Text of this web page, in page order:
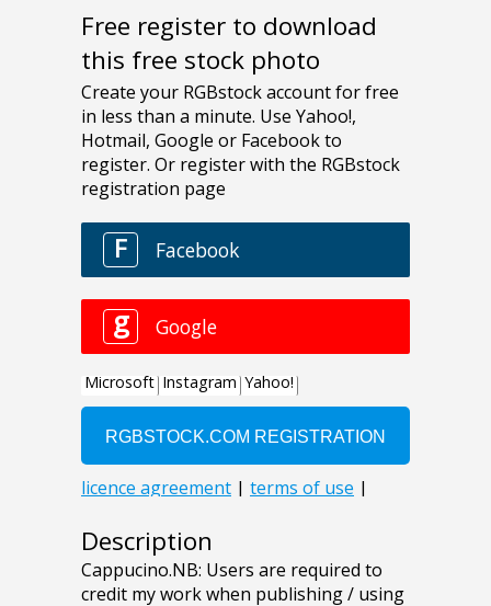
Free register to download
this free stock photo
Description
Cappucino.NB: Users are required to
credit my work when publishing / using